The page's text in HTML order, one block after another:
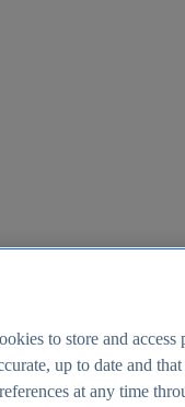
to store and
up to date and
at any time